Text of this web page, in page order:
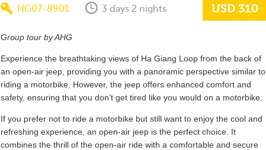
USD 310
HG07-8901 3 days 2 nights
Group tour by AHG
Experience the breathtaking views of Ha Giang Loop from the back of
an open-air jeep, providing you with a panoramic perspective similar to
riding a motorbike. However, the jeep offers enhanced comfort and
safety, ensuring that you don’t get tired like you would on a motorbike.
If you prefer not to ride a motorbike but still want to enjoy the cool and
refreshing experience, an open-air jeep is the perfect choice. It
combines the thrill of the open-air ride with a comfortable and secure